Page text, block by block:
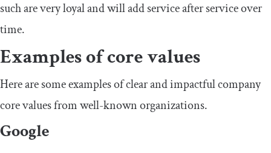
such are very loyal and will add service after service over
time.
Examples of core values
Here are some examples of clear and impactful company
core values from well-known organizations.
Google